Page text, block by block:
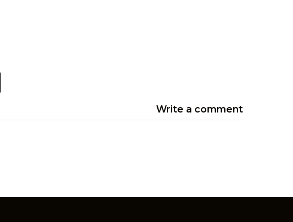
Write a comment